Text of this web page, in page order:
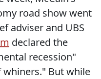
road show went
adviser and UBS
declared the
recession"
whiners." But while